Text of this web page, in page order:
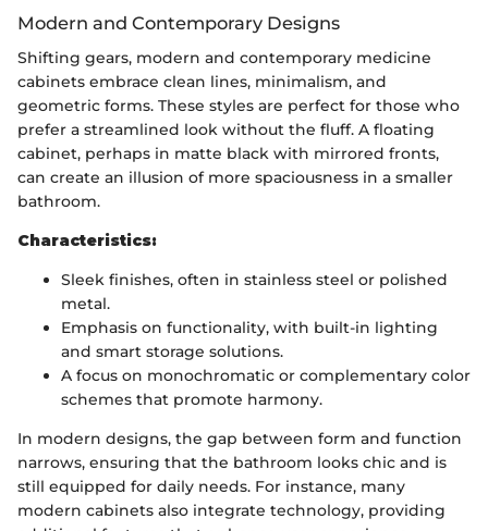
Modern and Contemporary Designs
Shifting gears, modern and contemporary medicine
cabinets embrace clean lines, minimalism, and
geometric forms. These styles are perfect for those who
prefer a streamlined look without the fluff. A floating
cabinet, perhaps in matte black with mirrored fronts,
can create an illusion of more spaciousness in a smaller
bathroom.
Characteristics:
Sleek finishes, often in stainless steel or polished
metal.
Emphasis on functionality, with built-in lighting
and smart storage solutions.
A focus on monochromatic or complementary color
schemes that promote harmony.
In modern designs, the gap between form and function
narrows, ensuring that the bathroom looks chic and is
still equipped for daily needs. For instance, many
modern cabinets also integrate technology, providing